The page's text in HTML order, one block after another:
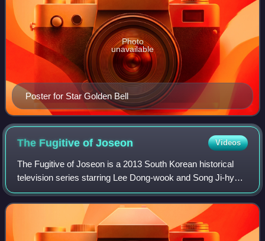
Poster for Star Golden Bell
Photo
unavailable
The Fugitive ofJoseon Videos
The Fugitive of Joseon is a 2013 South Korean historical
television series starring Lee Dong-wook and Song Ji-hyo.
It aired on KBS2 from April 24 to June 27, 2013 on
Wednesdays and Thursdays at 21:55